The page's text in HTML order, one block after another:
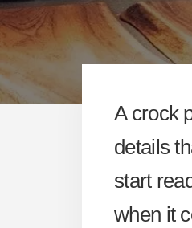
A crock
details
start
when it